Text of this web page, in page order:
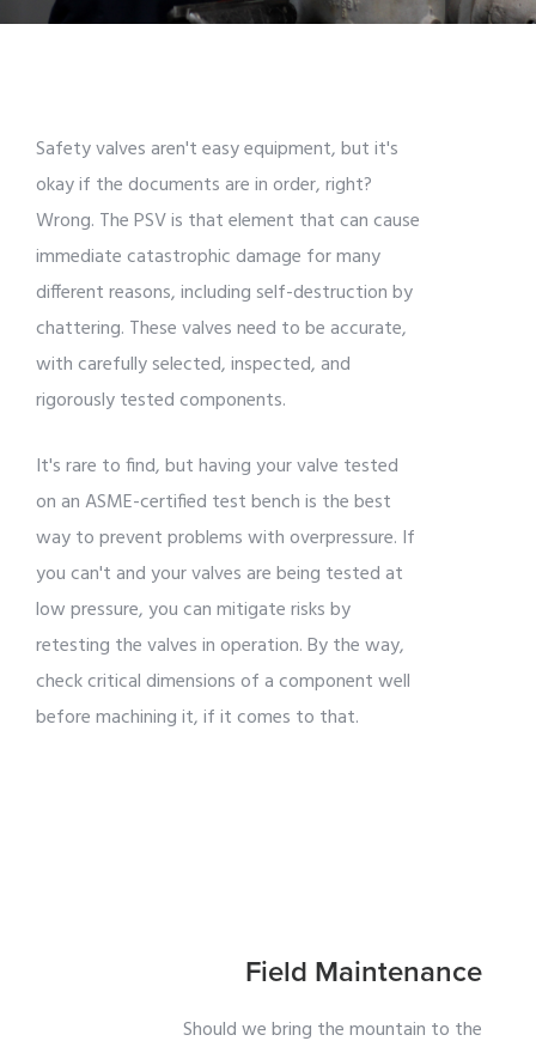
Safety valves aren't easy equipment, but it's
okay if the documents are in order, right?
Wrong. The PSV is that element that can cause
immediate catastrophic damage for many
different reasons, including self-destruction by
chattering. These valves need to be accurate,
with carefully selected, inspected, and
rigorously tested components.
It's rare to find, but having your valve tested
on an ASME-certified test bench is the best
way to prevent problems with overpressure. If
you can't and your valves are being tested at
low pressure, you can mitigate risks by
retesting the valves in operation. By the way,
check critical dimensions of a component well
before machining it, if it comes to that.
Field Maintenance
Should we bring the mountain to the